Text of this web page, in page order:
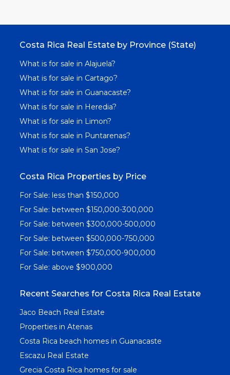
Costa Rica Real Estate by Province (State)
What is for sale in Alajuela?
What is for sale in Cartago?
What is for sale in Guanacaste?
What is for sale in Heredia?
What is for sale in Limon?
What is for sale in Puntarenas?
What is for sale in San Jose?
Costa Rica Properties by Price
For Sale: less than $150,000
For Sale: between $150,000-300,000
For Sale: between $300,000-500,000
For Sale: between $500,000-750,000
For Sale: between $750,000-900,000
For Sale: above $900,000
Recent Searches for Costa Rica Real Estate
Jaco Beach Real Estate
Properties in Atenas
Costa Rica beach homes in Guanacaste
Escazu Real Estate
Grecia Costa Rica homes for sale